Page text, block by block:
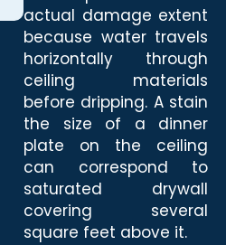
actual damage extent
because water travels
horizontally through
ceiling materials
before dripping. A stain
the size of a dinner
plate on the ceiling
can correspond to
saturated drywall
covering several
square feet above it.